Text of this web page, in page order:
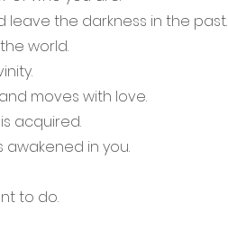
leave the darkness in the past.
world.
moves with love.
acquired.
awakened in you.
to do.